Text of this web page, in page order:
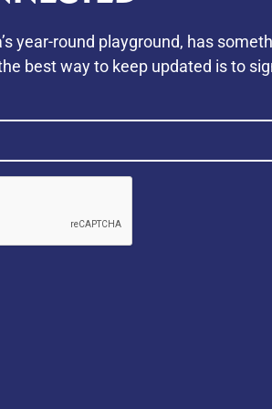
year-round playground, has
best way to keep updated is to